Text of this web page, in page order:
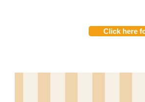
Click here